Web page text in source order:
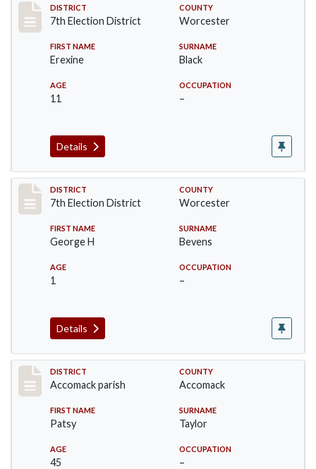
Record #5837
DISTRICT
7th Election District
COUNTY
Worcester
FIRST NAME
Erexine
SURNAME
Black
AGE
11
OCCUPATION
–
Details
Record #5838
DISTRICT
7th Election District
COUNTY
Worcester
FIRST NAME
George H
SURNAME
Bevens
AGE
1
OCCUPATION
–
Details
Record #6508
DISTRICT
Accomack parish
COUNTY
Accomack
FIRST NAME
Patsy
SURNAME
Taylor
AGE
45
OCCUPATION
–